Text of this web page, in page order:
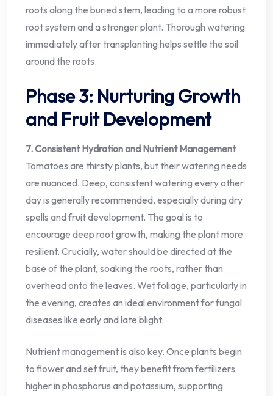
roots along the buried stem, leading to a more robust
root system and a stronger plant. Thorough watering
immediately after transplanting helps settle the soil
around the roots.
Phase 3: Nurturing Growth
and Fruit Development
7. Consistent Hydration and Nutrient Management
Tomatoes are thirsty plants, but their watering needs
are nuanced. Deep, consistent watering every other
day is generally recommended, especially during dry
spells and fruit development. The goal is to
encourage deep root growth, making the plant more
resilient. Crucially, water should be directed at the
base of the plant, soaking the roots, rather than
overhead onto the leaves. Wet foliage, particularly in
the evening, creates an ideal environment for fungal
diseases like early and late blight.
Nutrient management is also key. Once plants begin
to flower and set fruit, they benefit from fertilizers
higher in phosphorus and potassium, supporting